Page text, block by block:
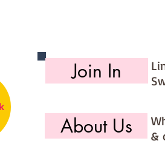
Join In
About Us
&